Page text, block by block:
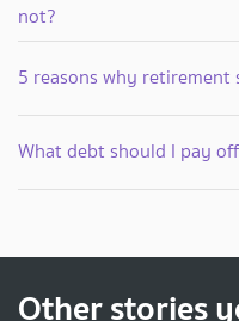
not?
5 reasons why retirement
What debt should I pay
Other stories